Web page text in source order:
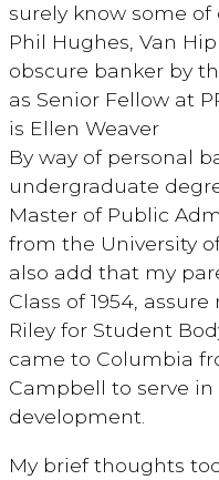
surely know some
Phil Hughes, Van
obscure banker by
as Senior Fellow at
is Ellen Weaver
By way of personal
undergraduate
Master of Public
from the University
also add that my
Class of 1954,
Riley for Student
came to Columbia
Campbell to serve
development.
My brief thoughts